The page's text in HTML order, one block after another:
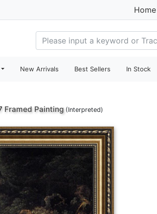
Home
New Arrivals Best Sellers In Stock
Framed Painting(Interpreted)